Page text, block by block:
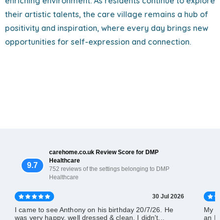
their artistic talents, the care village remains a hub of
positivity and inspiration, where every day brings new
opportunities for self-expression and connection.
9.7
carehome.co.uk Review Score for DMP
Healthcare
752 reviews of the settings belonging to DMP
Healthcare
30 Jul 2026
I came to see Anthony on his birthday 20/7/26. He
was very happy, well dressed & clean. I didn't...
My
an